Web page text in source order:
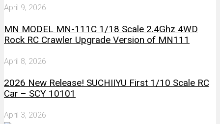
April 9, 2026
MN MODEL MN-111C 1/18 Scale 2.4Ghz 4WD
Rock RC Crawler Upgrade Version of MN111
April 8, 2026
2026 New Release! SUCHIIYU First 1/10 Scale RC
Car – SCY 10101
April 3, 2026